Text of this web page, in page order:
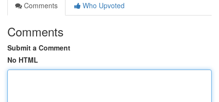
Comments
Who Upvoted
Comments
Submit a Comment
No HTML